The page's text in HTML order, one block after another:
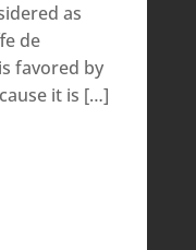
as
de
favored by
it is […]